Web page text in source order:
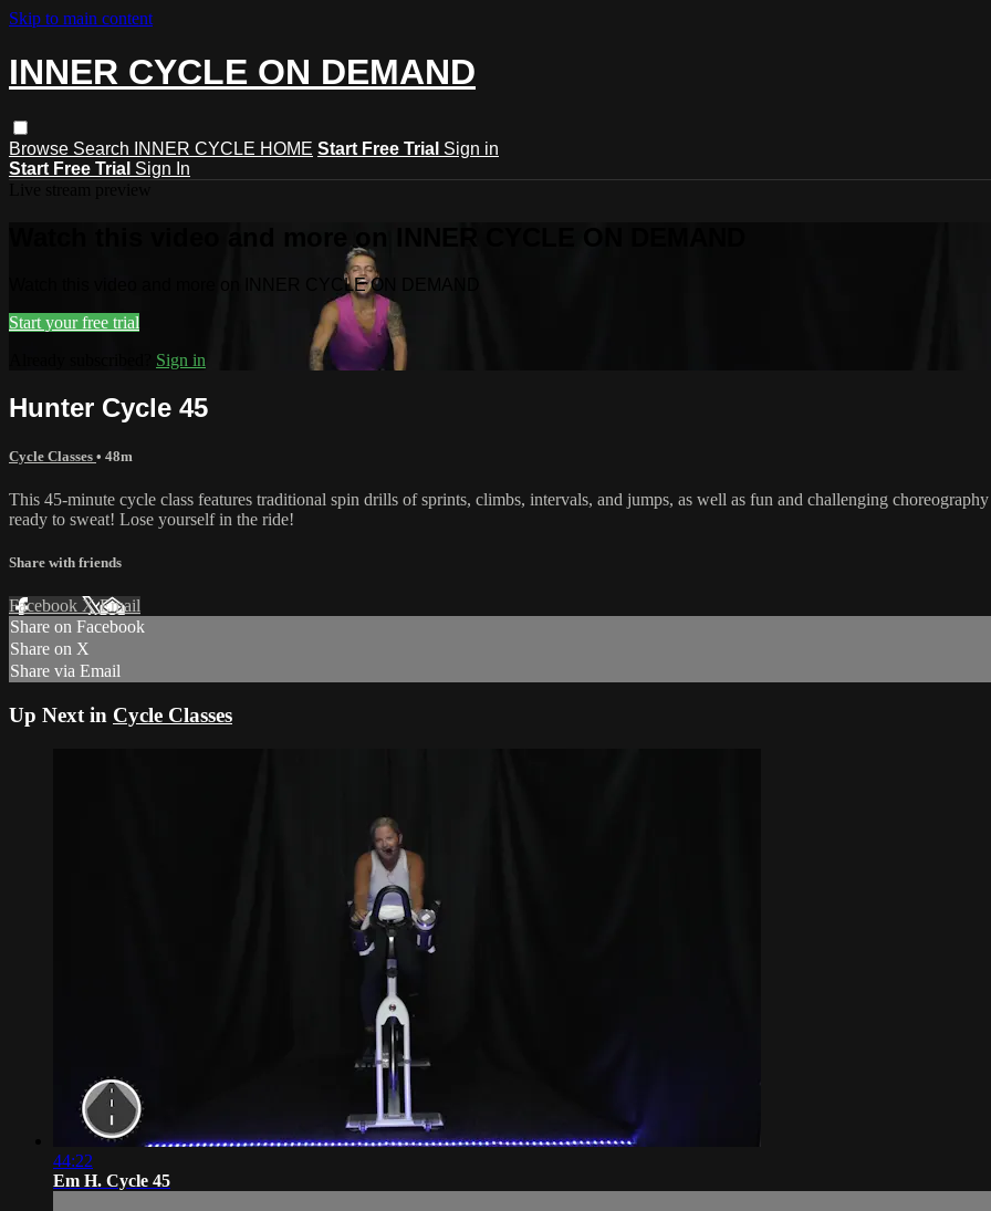
Skip to main content
INNER CYCLE ON DEMAND
Browse Search INNER CYCLE HOME Start Free Trial Sign in
Start Free Trial Sign In
Watch this video and more on INNER CYCLE ON DEMAND
Start your free trial
Sign in
Hunter Cycle 45
Cycle Classes • 48m
This 45-minute cycle class features traditional spin drills of sprints, climbs, intervals, and jumps, as well as fun and challenging
ready to sweat! Lose yourself in the ride!
Share with friends
Facebook XEmail
Share on Facebook
Share on X
Share via Email
Up Next in Cycle Classes
44:22
Em H. Cycle 45